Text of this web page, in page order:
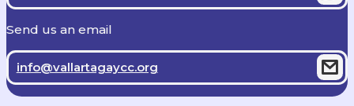
Send us an email
info@vallartagaycc.org